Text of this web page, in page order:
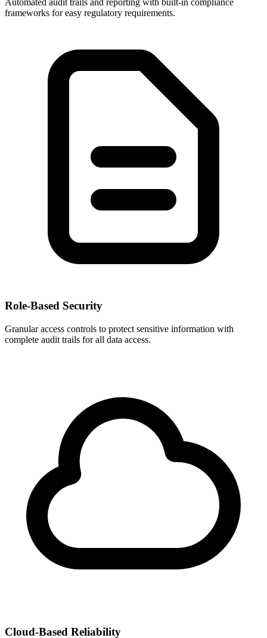
Automated audit trails and reporting with built-in compliance
frameworks for easy regulatory requirements.
Role-Based Security
Granular access controls to protect sensitive information with
complete audit trails for all data access.
Cloud-Based Reliability